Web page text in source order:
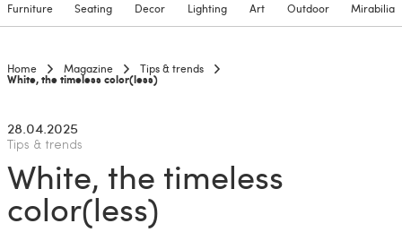
Furniture Seating Decor Lighting Art Outdoor Mirabilia
Home Magazine Tips & trends
Current:
White, the timeless color(less)
28.04.2025
Tips & trends
White, the timeless
color(less)